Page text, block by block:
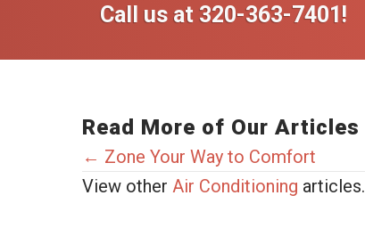
Call us at 320-363-7401!
Read More of Our Articles
Posts
navigation
← Zone Your Way to Comfort
View other Air Conditioning articles.